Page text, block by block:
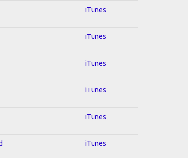
iTunes
iTunes
iTunes
iTunes
iTunes
iTunes